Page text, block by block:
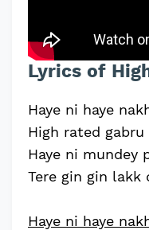
Lyrics of
Haye ni haye
High rated gabru
Haye ni mundey
Tere gin gin lakk
Haye ni haye